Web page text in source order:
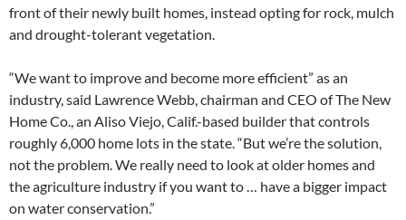
front of their newly built homes, instead opting for rock, mulch
and drought-tolerant vegetation.
“We want to improve and become more efficient” as an
industry, said Lawrence Webb, chairman and CEO of The New
Home Co., an Aliso Viejo, Calif.-based builder that controls
roughly 6,000 home lots in the state. “But we’re the solution,
not the problem. We really need to look at older homes and
the agriculture industry if you want to … have a bigger impact
on water conservation.”